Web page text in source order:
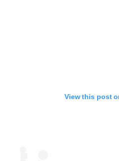
View this post